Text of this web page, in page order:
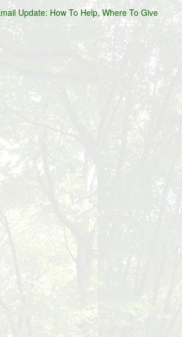
Update: How To Help, Where To Give